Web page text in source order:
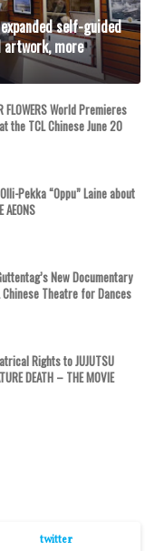
self-guided
artwork, more
FLOWERS World Premieres
the TCL Chinese June 20
Pekka “Oppu” Laine about
New Documentary
Theatre for Dances
Rights to JUJUTSU
DEATH – THE MOVIE
July 16
twitter